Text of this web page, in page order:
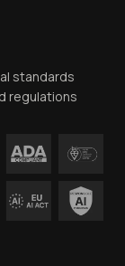
standards
regulations